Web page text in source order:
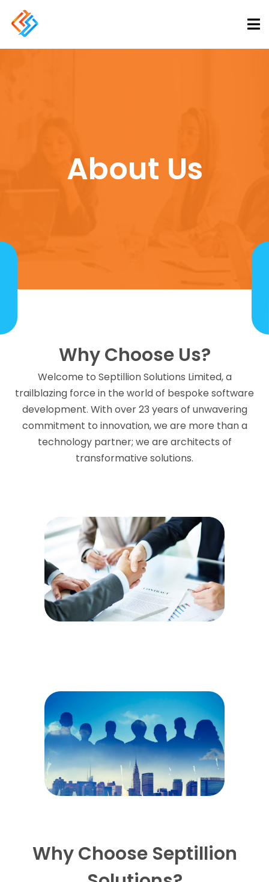
About Us
Why Choose Us?
Welcome to Septillion Solutions Limited, a
trailblazing force in the world of bespoke software
development. With over 23 years of unwavering
commitment to innovation, we are more than a
technology partner; we are architects of
transformative solutions.
Why Choose Septillion